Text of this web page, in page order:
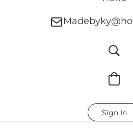
Sign In